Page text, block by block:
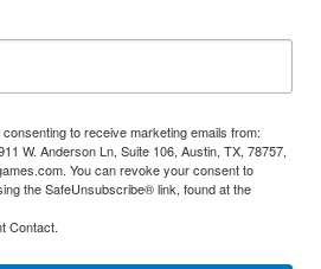
to receive marketing emails from:
W. Anderson Ln, Suite 106, Austin, TX, 78757,
You can revoke your consent to
the SafeUnsubscribe® link, found at the
Contact.